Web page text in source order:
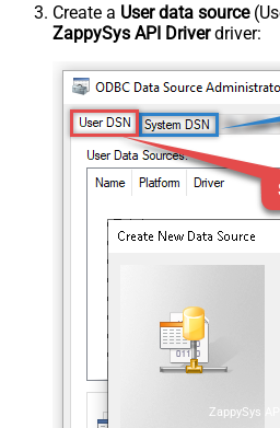
Create a User data source
ZappySys API Driverdriver:
ZappySys